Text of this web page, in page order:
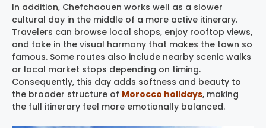
In addition, Chefchaouen works well as a slower
cultural day in the middle of a more active itinerary.
Travelers can browse local shops, enjoy rooftop views,
and take in the visual harmony that makes the town so
famous. Some routes also include nearby scenic walks
or local market stops depending on timing.
Consequently, this day adds softness and beauty to
the broader structure of Morocco holidays, making
the full itinerary feel more emotionally balanced.